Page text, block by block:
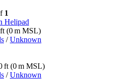
1
Helipad
ft (0m MSL)
/ Unknown
ft (0m MSL)
/ Unknown